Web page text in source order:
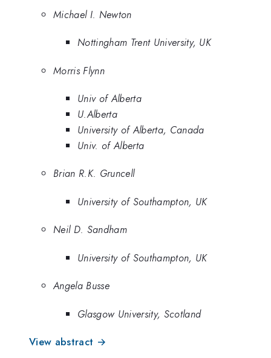
Michael I. Newton
Nottingham Trent University, UK
Morris Flynn
Univ of Alberta
U.Alberta
University of Alberta, Canada
Univ. of Alberta
Brian R.K. Gruncell
University of Southampton, UK
Neil D. Sandham
University of Southampton, UK
Angela Busse
Glasgow University, Scotland
View abstract →